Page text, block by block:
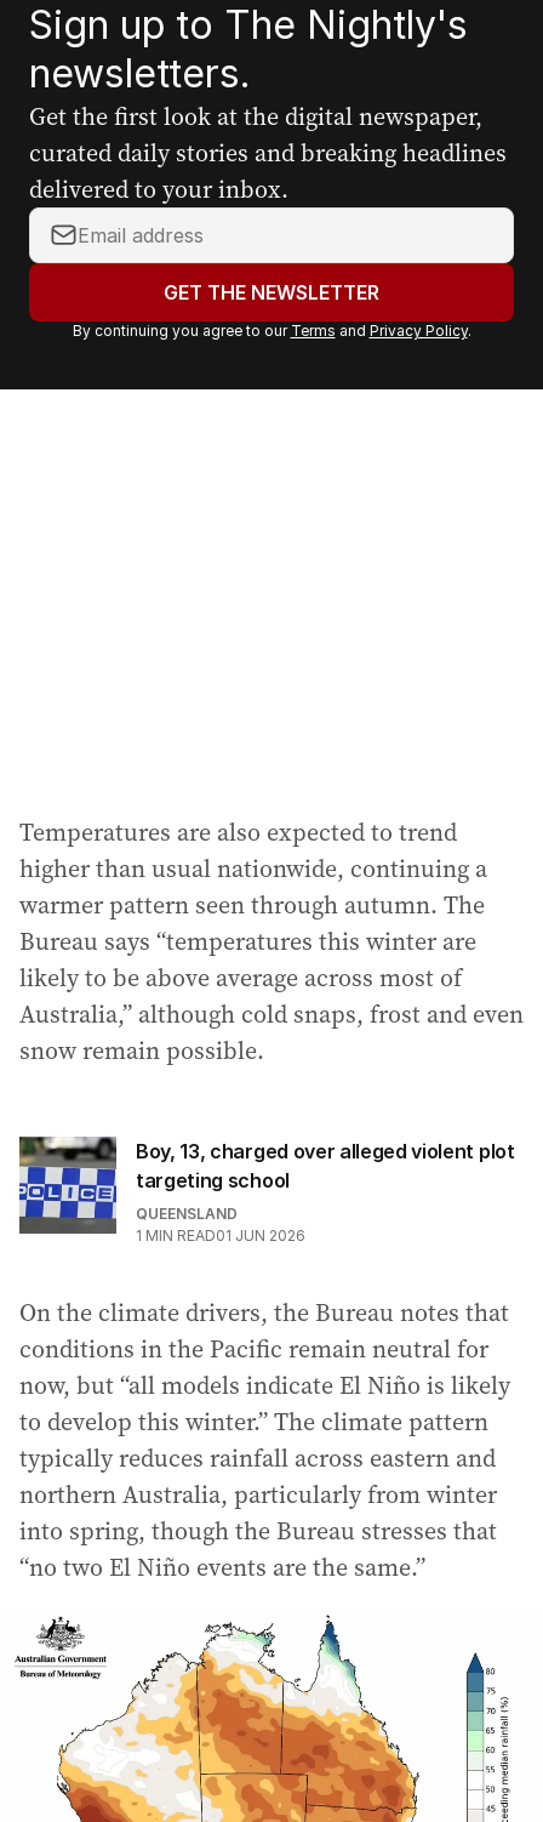
Sign up to The Nightly's
newsletters.
Get the first look at the digital newspaper,
curated daily stories and breaking headlines
delivered to your inbox.
Y
o
r
a
GET THE NEWSLETTER
By continuing you agree to our Terms and Privacy Policy.
Temperatures are also expected to trend
higher than usual nationwide, continuing a
warmer pattern seen through autumn. The
Bureau says “temperatures this winter are
likely to be above average across most of
Australia,” although cold snaps, frost and even
snow remain possible.
Boy, 13, charged over alleged violent plot
targeting school
QUEENSLAND
1 MIN READ01 JUN 2026
On the climate drivers, the Bureau notes that
conditions in the Pacific remain neutral for
now, but “all models indicate El Niño is likely
to develop this winter.” The climate pattern
typically reduces rainfall across eastern and
northern Australia, particularly from winter
into spring, though the Bureau stresses that
“no two El Niño events are the same.”